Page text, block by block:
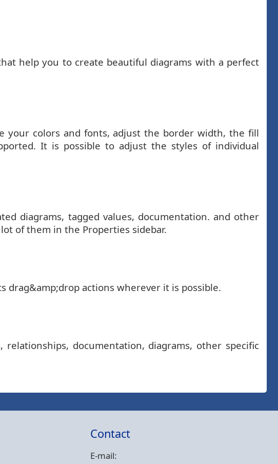
help you to create beautiful diagrams with a perfect
your colors and fonts, adjust the border width, the fill
It is possible to adjust the styles of individual
diagrams, tagged values, documentation. and other
of them in the Properties sidebar.
drag&amp;drop actions wherever it is possible.
documentation, diagrams, other specific
Contact
E-mail: